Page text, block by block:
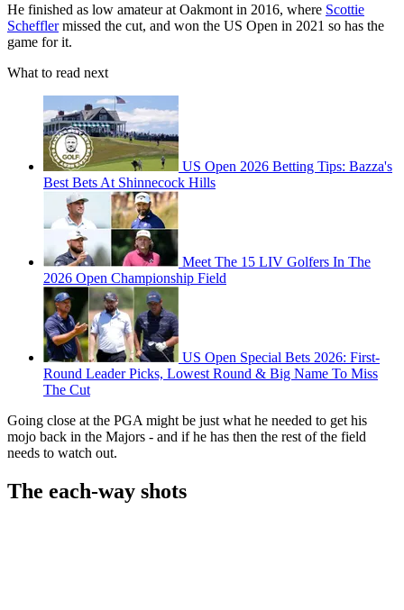
He finished as low amateur at Oakmont in 2016, where Scottie
Schefflermissed the cut, and won the US Open in 2021 so has the
game for it.
What to read next
US Open 2026 Betting Tips: Bazza's
Best Bets At Shinnecock Hills
Meet The 15 LIV Golfers In The
2026 Open Championship Field
US Open Special Bets 2026: First-
Round Leader Picks, Lowest Round & Big Name To Miss
The Cut
Going close at the PGA might be just what he needed to get his
mojo back in the Majors - and if he has then the rest of the field
needs to watch out.
The each-way shots